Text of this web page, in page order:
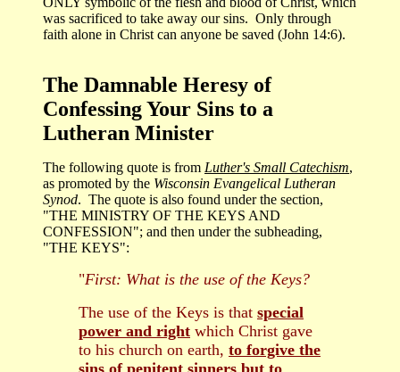
was sacrificed to take away our sins. Only through
faith alone in Christ can anyone be saved (John 14:6).
The Damnable Heresy of
Confessing Your Sins to a
Lutheran Minister
The following quote is from Luther's Small Catechism,
as promoted by the Wisconsin Evangelical Lutheran
Synod. The quote is also found under the section,
"THE MINISTRY OF THE KEYS AND
CONFESSION"; and then under the subheading,
"THE KEYS":
"First: What is the use of the Keys?
The use of the Keys is that special
power and right which Christ gave
to his church on earth, to forgive the